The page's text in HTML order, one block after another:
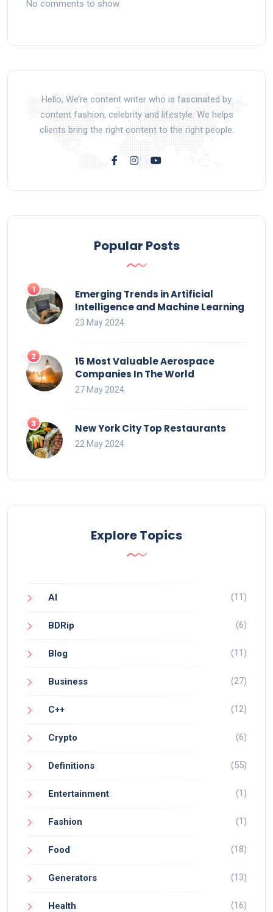
No comments to show.
Hello, We’re content writer who is fascinated by
content fashion, celebrity and lifestyle. We helps
clients bring the right content to the right people.
Popular Posts
Emerging Trends in Artificial
Intelligence and Machine Learning
23 May 2024
15 Most Valuable Aerospace
Companies In The World
27 May 2024
New York City Top Restaurants
22 May 2024
Explore Topics
AI (11)
BDRip (6)
Blog (11)
Business (27)
C++ (12)
Crypto (6)
Definitions (55)
Entertainment (1)
Fashion (1)
Food (18)
Generators (13)
Health (16)